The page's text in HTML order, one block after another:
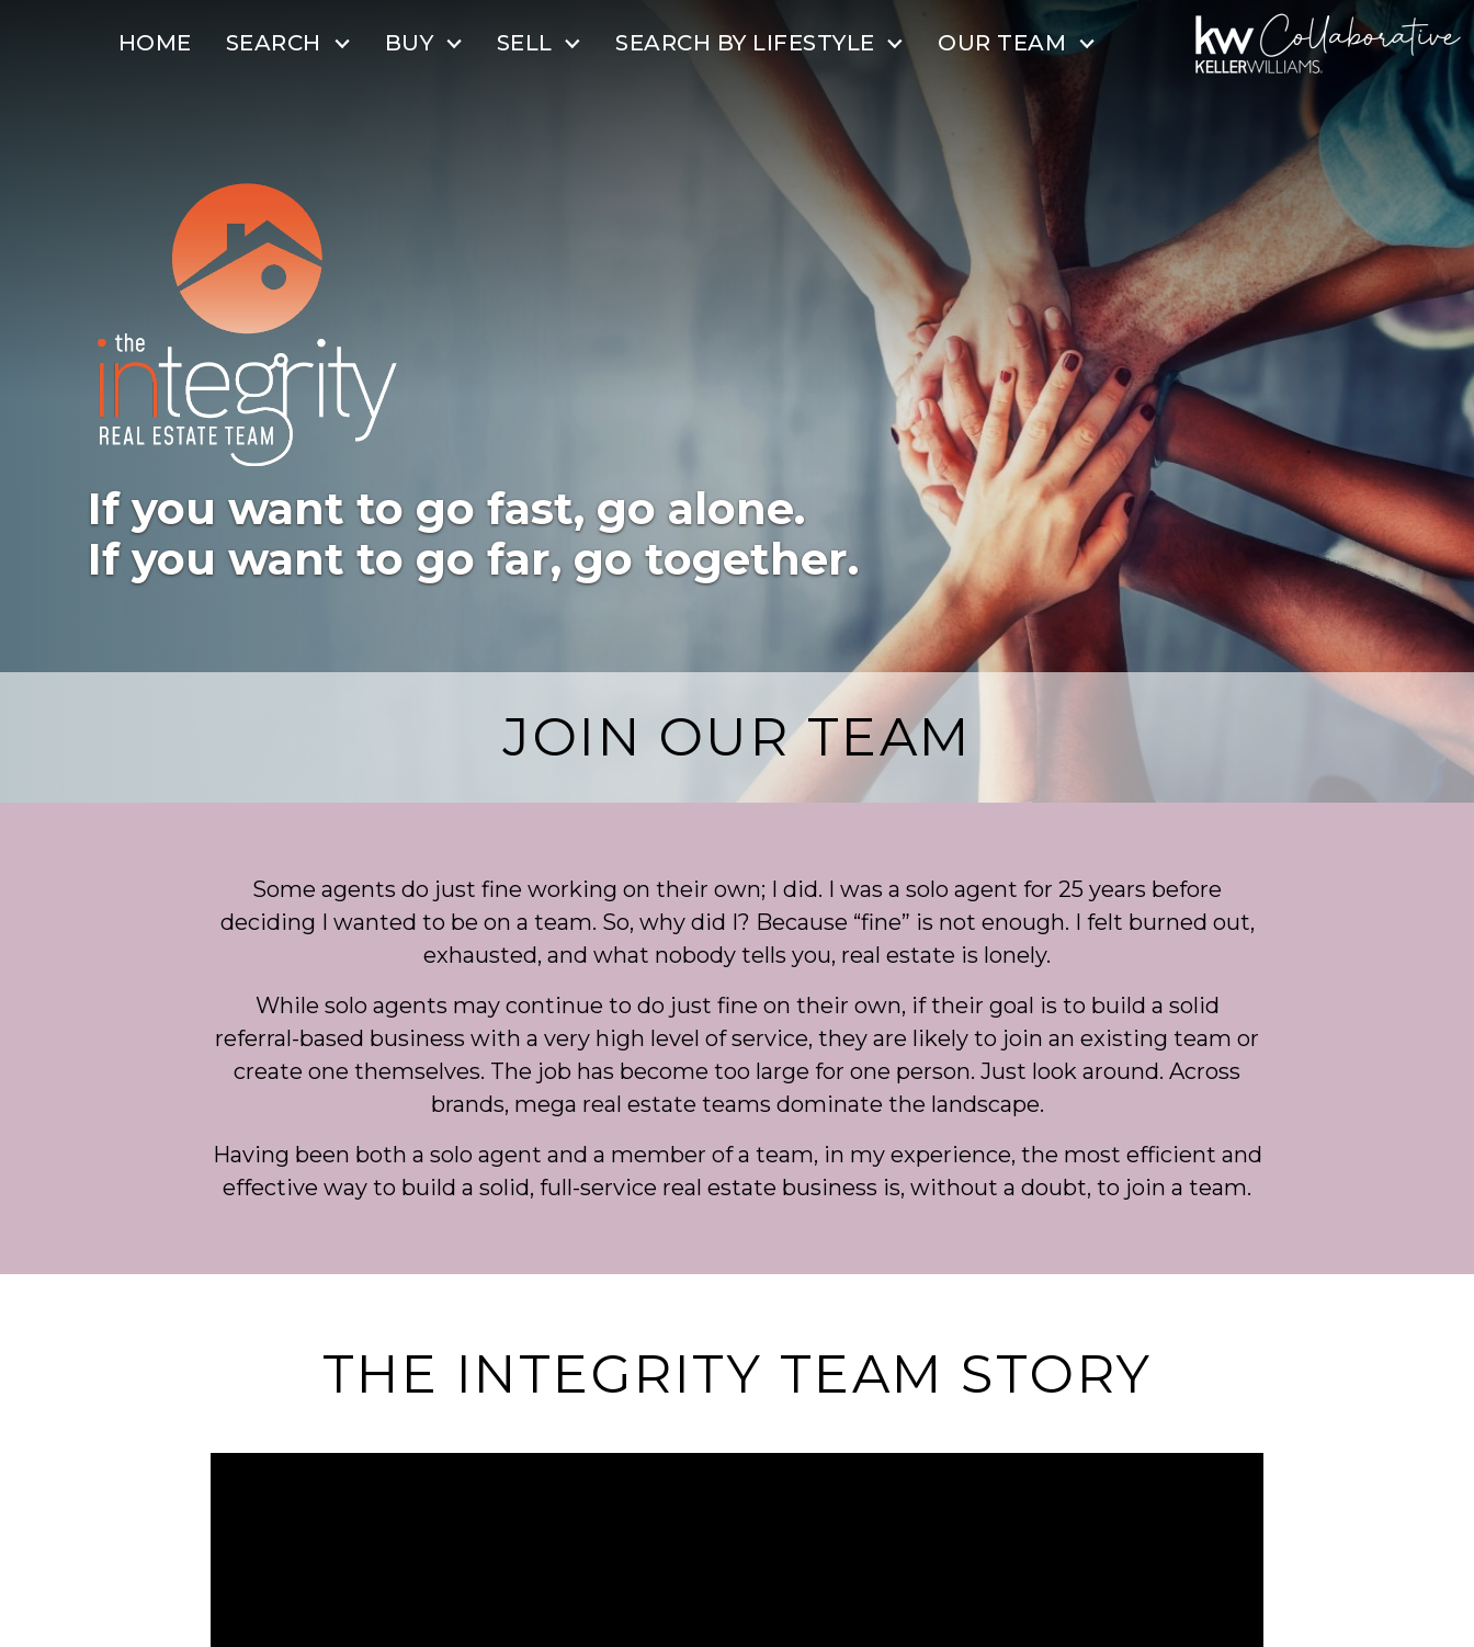
HOME SEARCH BUY SELL SEARCH BY LIFESTYLE OUR TEAM
If you want to go fast, go alone.
If you want to go far, go together.
JOIN OUR TEAM
Some agents do just fine working on their own; I did. I was a solo agent for 25 years before
deciding I wanted to be on a team. So, why did I? Because “fine” is not enough. I felt burned out,
exhausted, and what nobody tells you, real estate is lonely.
While solo agents may continue to do just fine on their own, if their goal is to build a solid
referral-based business with a very high level of service, they are likely to join an existing team or
create one themselves. The job has become too large for one person. Just look around. Across
brands, mega real estate teams dominate the landscape.
Having been both a solo agent and a member of a team, in my experience, the most efficient and
effective way to build a solid, full-service real estate business is, without a doubt, to join a team.
THE INTEGRITY TEAM STORY